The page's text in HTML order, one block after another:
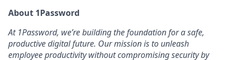
About 1Password
At 1Password, we’re building the foundation for a safe,
productive digital future. Our mission is to unleash
employee productivity without compromising security by